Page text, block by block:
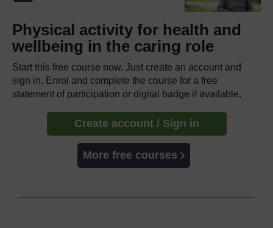
Physical activity for health and
wellbeing in the caring role
Start this free course now. Just create an account and
sign in. Enrol and complete the course for a free
statement of participation or digital badge if available.
Create account / Sign in
More free courses